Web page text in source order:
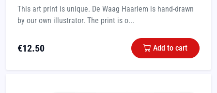
This art print is unique. De Waag Haarlem is hand-drawn
by our own illustrator. The print is o...
€12.50 Add to cart